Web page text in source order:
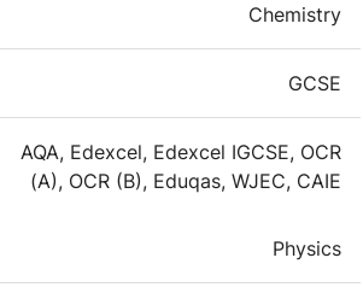
Chemistry
GCSE
AQA, Edexcel, Edexcel IGCSE, OCR
(A), OCR (B), Eduqas, WJEC, CAIE
Physics